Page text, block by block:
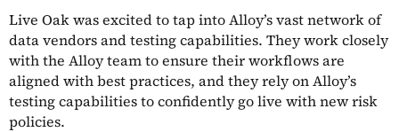
Live Oak was excited to tap into Alloy’s vast network of
data vendors and testing capabilities. They work closely
with the Alloy team to ensure their workflows are
aligned with best practices, and they rely on Alloy’s
testing capabilities to confidently go live with new risk
policies.